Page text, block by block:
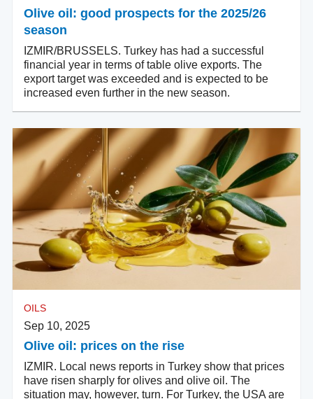
Olive oil: good prospects for the 2025/26
season
IZMIR/BRUSSELS. Turkey has had a successful
financial year in terms of table olive exports. The
export target was exceeded and is expected to be
increased even further in the new season.
OILS
Sep 10, 2025
Olive oil: prices on the rise
IZMIR. Local news reports in Turkey show that prices
have risen sharply for olives and olive oil. The
situation may, however, turn. For Turkey, the USA are